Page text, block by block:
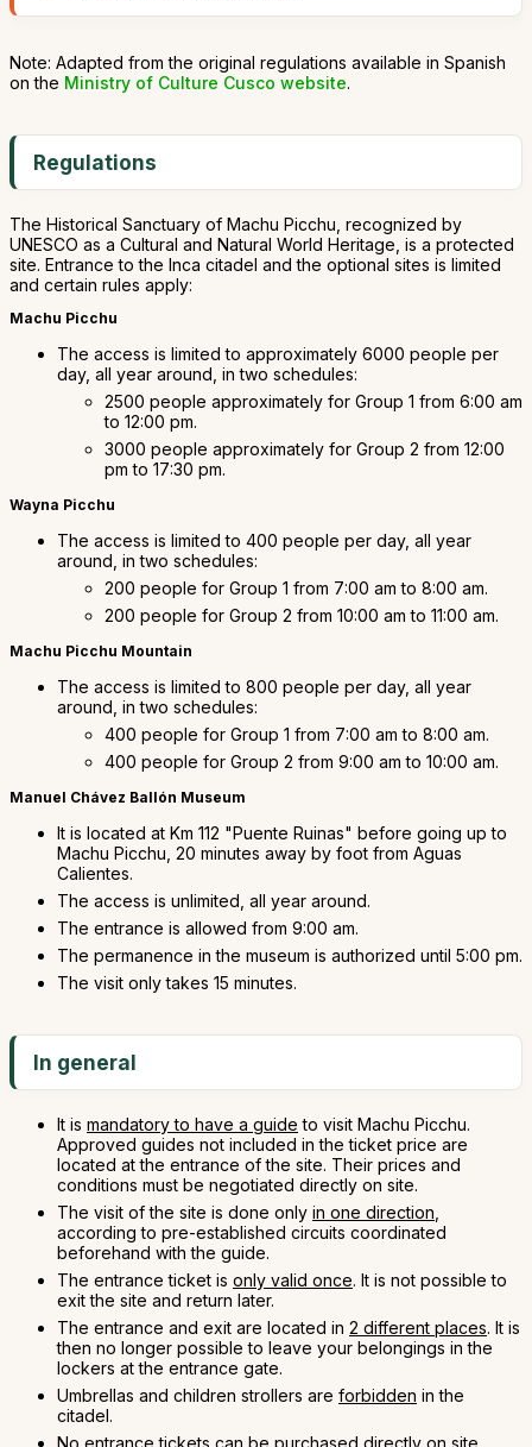
Note: Adapted from the original regulations available in Spanish
on the Ministry of Culture Cusco website.
Regulations
The Historical Sanctuary of Machu Picchu, recognized by
UNESCO as a Cultural and Natural World Heritage, is a protected
site. Entrance to the Inca citadel and the optional sites is limited
and certain rules apply:
Machu Picchu
The access is limited to approximately 6000 people per
day, all year around, in two schedules:
2500 people approximately for Group 1 from 6:00 am
to 12:00 pm.
3000 people approximately for Group 2 from 12:00
pm to 17:30 pm.
Wayna Picchu
The access is limited to 400 people per day, all year
around, in two schedules:
200 people for Group 1 from 7:00 am to 8:00 am.
200 people for Group 2 from 10:00 am to 11:00 am.
Machu Picchu Mountain
The access is limited to 800 people per day, all year
around, in two schedules:
400 people for Group 1 from 7:00 am to 8:00 am.
400 people for Group 2 from 9:00 am to 10:00 am.
Manuel Chávez Ballón Museum
It is located at Km 112 "Puente Ruinas" before going up to
Machu Picchu, 20 minutes away by foot from Aguas
Calientes.
The access is unlimited, all year around.
The entrance is allowed from 9:00 am.
The permanence in the museum is authorized until 5:00 pm.
The visit only takes 15 minutes.
In general
It is mandatory to have a guide to visit Machu Picchu.
Approved guides not included in the ticket price are
located at the entrance of the site. Their prices and
conditions must be negotiated directly on site.
The visit of the site is done only in one direction
according to pre-established circuits coordinated
beforehand with the guide.
The entrance ticket is only valid once. It is not possible to
exit the site and return later.
The entrance and exit are located in 2 different places. It is
then no longer possible to leave your belongings in the
lockers at the entrance gate.
Umbrellas and children strollers are forbidden in the
citadel.
No entrance tickets can be purchased directly on site.